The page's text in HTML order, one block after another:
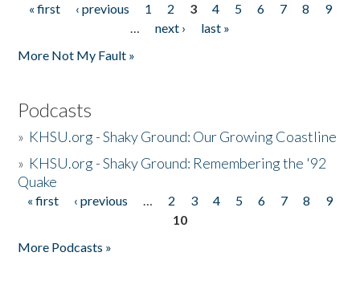
Pages
« first ‹ previous 1 2 3 4 5 6 7 8
9
…
next ›
last »
More Not My Fault »
Podcasts
» KHSU.org - Shaky Ground: Our Growing Coastline
» KHSU.org - Shaky Ground: Remembering the '92
Quake
Pages
« first ‹ previous … 2 3 4 5 6 7 8
9
10
More Podcasts »